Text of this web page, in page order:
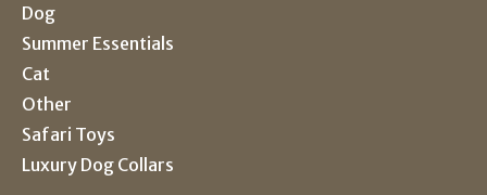
Dog
Summer Essentials
Cat
Other
Safari Toys
Luxury Dog Collars